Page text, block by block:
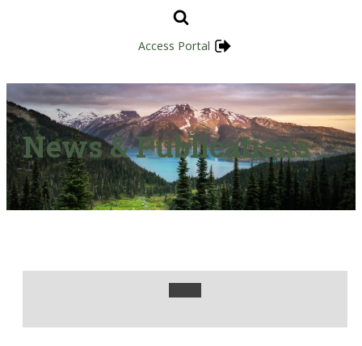
Access Portal
News & Publications